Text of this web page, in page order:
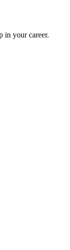
in your career.